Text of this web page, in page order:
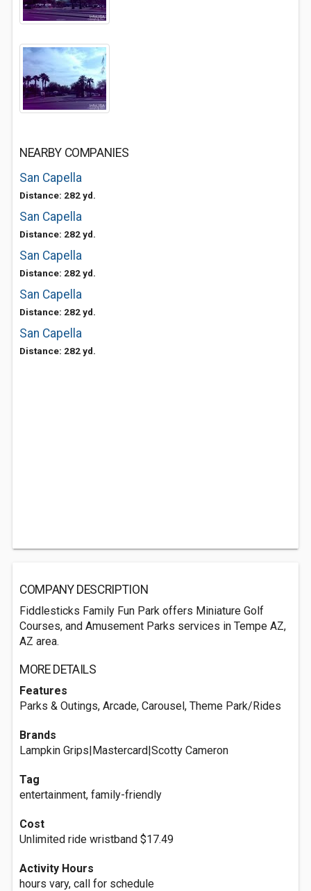
NEARBY COMPANIES
San Capella
Distance: 282 yd.
San Capella
Distance: 282 yd.
San Capella
Distance: 282 yd.
San Capella
Distance: 282 yd.
San Capella
Distance: 282 yd.
COMPANY DESCRIPTION
Fiddlesticks Family Fun Park offers Miniature Golf
Courses, and Amusement Parks services in Tempe AZ,
AZ area.
MORE DETAILS
Features
Parks & Outings, Arcade, Carousel, Theme Park/Rides
Brands
Lampkin Grips|Mastercard|Scotty Cameron
Tag
entertainment, family-friendly
Cost
Unlimited ride wristband $17.49
Activity Hours
hours vary, call for schedule